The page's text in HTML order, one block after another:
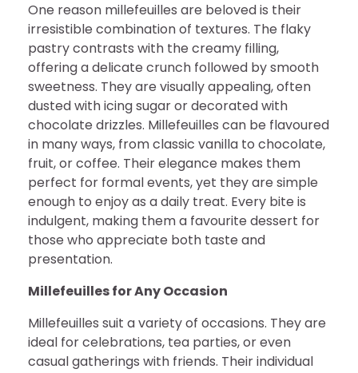
One reason millefeuilles are beloved is their
irresistible combination of textures. The flaky
pastry contrasts with the creamy filling,
offering a delicate crunch followed by smooth
sweetness. They are visually appealing, often
dusted with icing sugar or decorated with
chocolate drizzles. Millefeuilles can be flavoured
in many ways, from classic vanilla to chocolate,
fruit, or coffee. Their elegance makes them
perfect for formal events, yet they are simple
enough to enjoy as a daily treat. Every bite is
indulgent, making them a favourite dessert for
those who appreciate both taste and
presentation.
Millefeuilles for Any Occasion
Millefeuilles suit a variety of occasions. They are
ideal for celebrations, tea parties, or even
casual gatherings with friends. Their individual